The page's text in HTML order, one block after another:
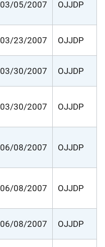
03/05/2007 OJJDP
03/23/2007 OJJDP
03/30/2007 OJJDP
03/30/2007 OJJDP
06/08/2007 OJJDP
06/08/2007 OJJDP
06/08/2007 OJJDP